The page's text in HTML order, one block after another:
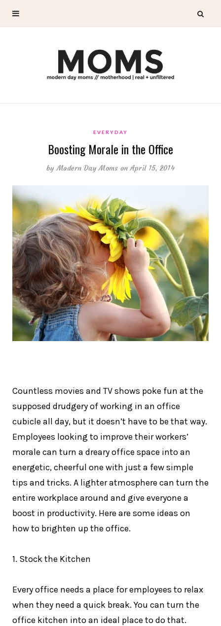
EVERYDAY
Boosting Morale in the Office
byModern Day Moms on April 15, 2014
Countless movies and TV shows poke fun at the
supposed drudgery of working in an office
cubicle all day, but it doesn’t have to be that way.
Employees looking to improve their workers’
morale can turn a dreary office space into an
energetic, cheerful one with just a few simple
tips and tricks. A lighter atmosphere can turn the
entire workplace around and give everyone a
boost in productivity. Here are some ideas on
how to brighten up the office.
1. Stock the Kitchen
Every office needs a place for employees to relax
when they need a quick break. You can turn the
office kitchen into an ideal place to do that.